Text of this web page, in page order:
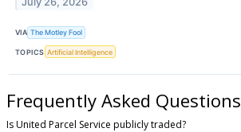
VIA The Motley Fool
TOPICS Artificial Intelligence
Frequently Asked Questions
Is United Parcel Service publicly traded?